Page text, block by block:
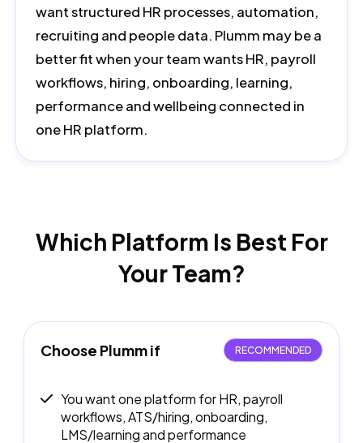
want structured HR processes, automation,
recruiting and people data. Plumm may be a
better fit when your team wants HR, payroll
workflows, hiring, onboarding, learning,
performance and wellbeing connected in
one HR platform.
Which Platform Is Best For
Your Team?
Choose Plumm if RECOMMENDED
You want one platform for HR, payroll
workflows, ATS/hiring, onboarding,
LMS/learning and performance